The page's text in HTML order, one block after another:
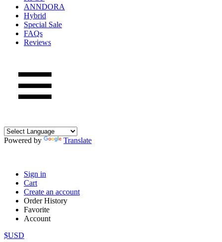
ANNDORA
Hybrid
Special Sale
FAQs
Reviews
Powered by Translate
Sign in
Cart
Create an account
Order History
Favorite
Account
$USD